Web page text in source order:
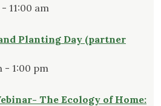
11:00 am
Planting Day (partner
- 1:00 pm
The Ecology of Home: